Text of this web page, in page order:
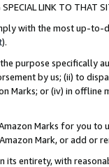
LINK TO THAT
with the most up-
).
purpose specifically
by us; (ii) to
Marks; or (iv) in offline
Marks for you to
Mark, or add or
its entirety, with